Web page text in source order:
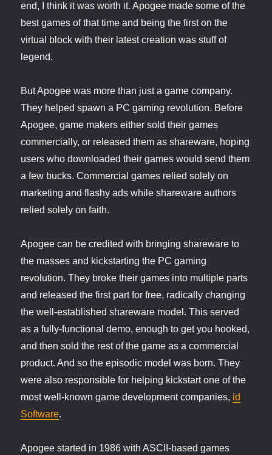
end, I think it was worth it. Apogee made some of the
best games of that time and being the first on the
virtual block with their latest creation was stuff of
legend.
But Apogee was more than just a game company.
They helped spawn a PC gaming revolution. Before
Apogee, game makers either sold their games
commercially, or released them as shareware, hoping
users who downloaded their games would send them
a few bucks. Commercial games relied solely on
marketing and flashy ads while shareware authors
relied solely on faith.
Apogee can be credited with bringing shareware to
the masses and kickstarting the PC gaming
revolution. They broke their games into multiple parts
and released the first part for free, radically changing
the well-established shareware model. This served
as a fully-functional demo, enough to get you hooked,
and then sold the rest of the game as a commercial
product. And so the episodic model was born. They
were also responsible for helping kickstart one of the
most well-known game development companies, id
Software.
Apogee started in 1986 with ASCII-based games